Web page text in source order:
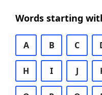
Words starting
A B C
H I J